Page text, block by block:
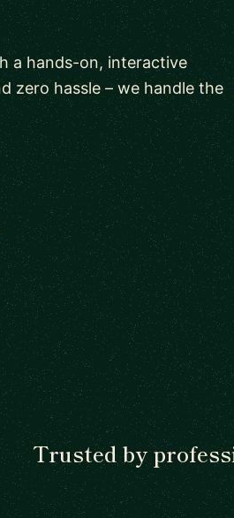
a hands-on, interactive
zero hassle – we handle the
Trusted by